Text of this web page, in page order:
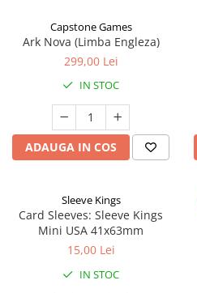
Capstone Games
Ark Nova (Limba Engleza)
299,00 Lei
IN STOC
ADAUGA IN COS
Sleeve Kings
Card Sleeves: Sleeve Kings
Mini USA 41x63mm
15,00 Lei
IN STOC